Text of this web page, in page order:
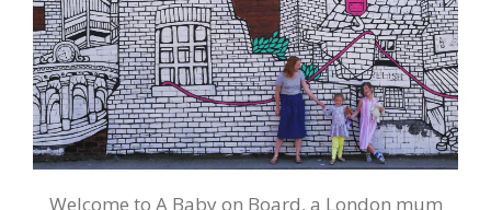
Welcome to A Baby on Board, a London mum